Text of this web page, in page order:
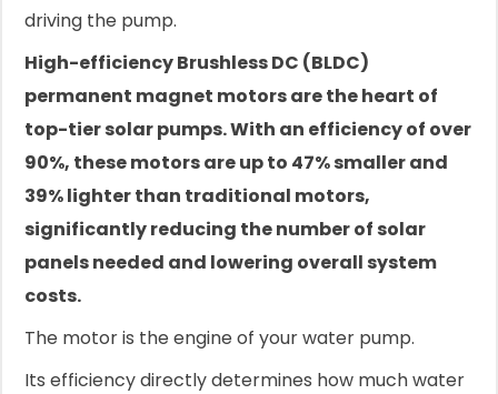
driving the pump.
High-efficiency Brushless DC (BLDC)
permanent magnet motors are the heart of
top-tier solar pumps. With an efficiency of over
90%, these motors are up to 47% smaller and
39% lighter than traditional motors,
significantly reducing the number of solar
panels needed and lowering overall system
costs.
The motor is the engine of your water pump.
Its efficiency directly determines how much water